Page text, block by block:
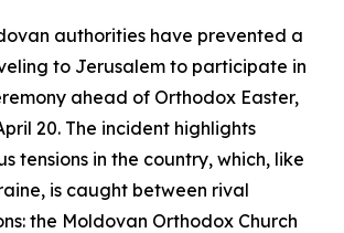
authorities have prevented a
to Jerusalem to participate in
ahead of Orthodox Easter,
20. The incident highlights
tensions in the country, which, like
is caught between rival
the Moldovan Orthodox Church